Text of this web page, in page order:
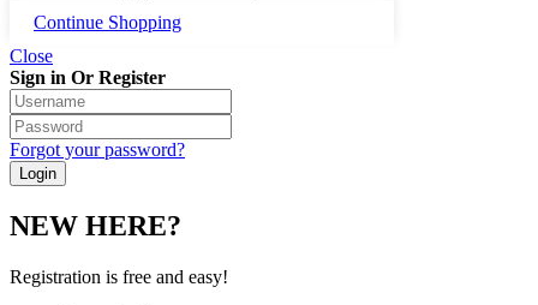
Continue Shopping
Close
Sign in Or Register
Forgot your password?
NEW HERE?
Registration is free and easy!